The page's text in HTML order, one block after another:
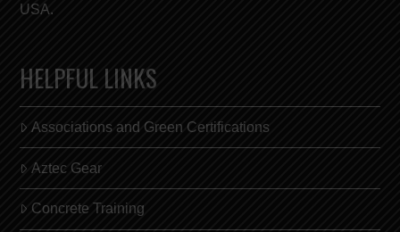
USA.
HELPFUL LINKS
Associations and Green Certifications
Aztec Gear
Concrete Training